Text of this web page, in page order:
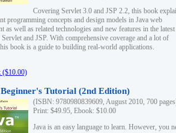
Covering Servlet 3.0 and JSP 2.2, this book
programming concepts and design models in Java web
as well as related technologies and new features in the latest
and JSP. With comprehensive coverage and a lot of
book is a guide to building real-world applications.
($10.00)
Tutorial (2nd Edition)
(ISBN: 9780980839609, August 2010, 700
Print: $49.95, Ebook: $10.00
Java is an easy language to learn. However, you